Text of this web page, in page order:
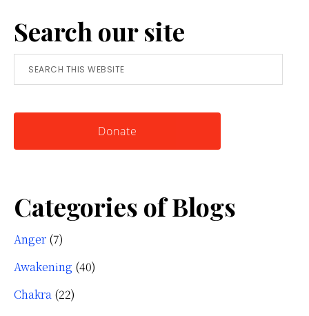
Simple
Tool
for
Knowing
Search our site
Search
this
Donate
Categories of Blogs
Anger (7)
Awakening (40)
Chakra (22)